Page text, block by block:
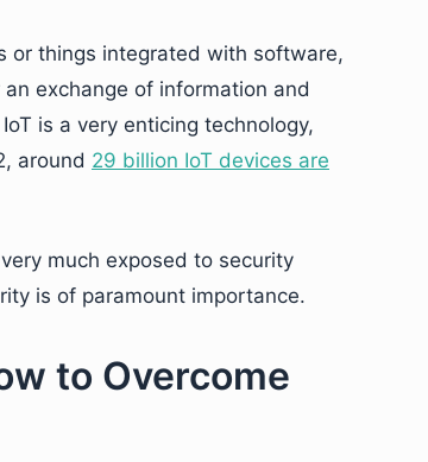
or things integrated with software,
exchange of information and
is a very enticing technology,
around 29 billion IoT devices are
much exposed to security
is of paramount importance.
to Overcome